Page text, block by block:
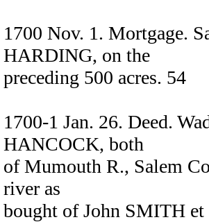
1700 Nov. 1. Mortgage.
HARDING, on the
preceding 500 acres. 54
1700-1 Jan. 26. Deed.
HANCOCK, both
of Mumouth R., Salem
river as
bought of John SMITH et